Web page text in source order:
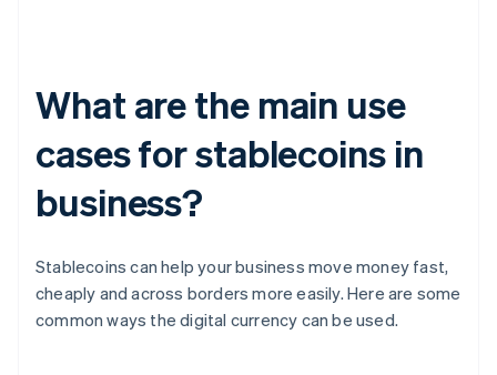
What are the main use
cases for stablecoins in
business?
Stablecoins can help your business move money fast,
cheaply and across borders more easily. Here are some
common ways the digital currency can be used.